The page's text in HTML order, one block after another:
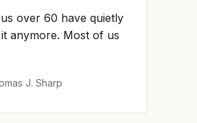
over 60 have quietly
anymore. Most of us
J. Sharp